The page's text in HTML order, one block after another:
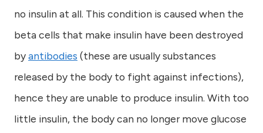
no insulin at all. This condition is caused when the
beta cells that make insulin have been destroyed
byantibodies (these are usually substances
released by the body to fight against infections),
hence they are unable to produce insulin. With too
little insulin, the body can no longer move glucose